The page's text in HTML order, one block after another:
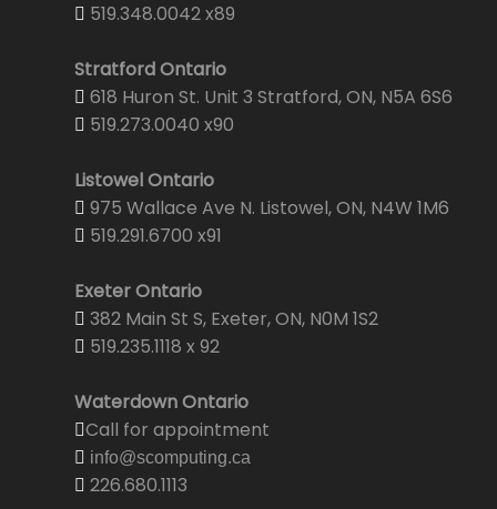
519.348.0042 x89
Stratford Ontario
618 Huron St. Unit 3 Stratford, ON, N5A 6S6
519.273.0040 x90
Listowel Ontario
975 Wallace Ave N. Listowel, ON, N4W 1M6
519.291.6700 x91
Exeter Ontario
382 Main St S, Exeter, ON, N0M 1S2
519.235.1118 x 92
Waterdown Ontario
Call for appointment
info@scomputing.ca
226.680.1113